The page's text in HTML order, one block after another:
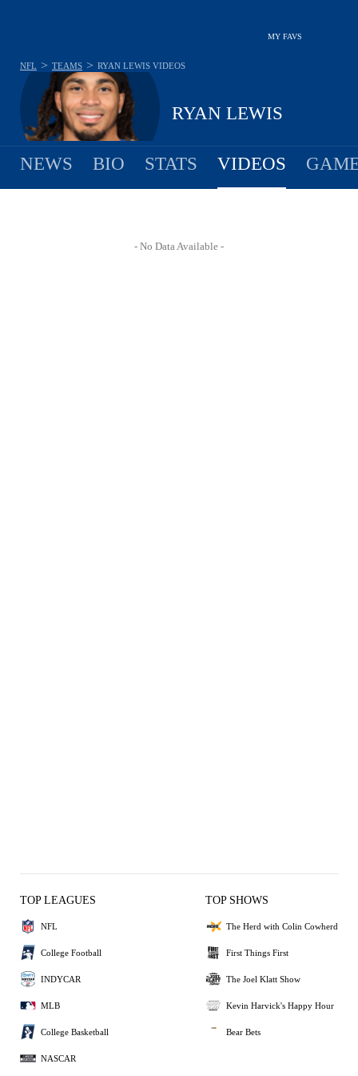
MY FAVS
RYAN LEWIS
NFL > TEAMS > RYAN LEWIS VIDEOS
NEWS BIO STATS VIDEOS
- No Data Available -
TOP LEAGUES
NFL
College Football
INDYCAR
MLB
College Basketball
NASCAR
TOP SHOWS
The Herd with Colin Cowherd
First Things First
The Joel Klatt Show
Kevin Harvick's Happy Hour
Bear Bets